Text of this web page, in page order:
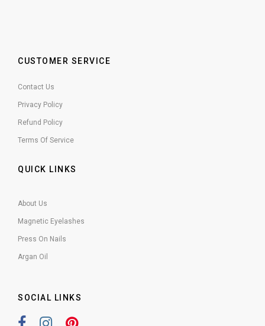
CUSTOMER SERVICE
Contact Us
Privacy Policy
Refund Policy
Terms Of Service
QUICK LINKS
About Us
Magnetic Eyelashes
Press On Nails
Argan Oil
SOCIAL LINKS